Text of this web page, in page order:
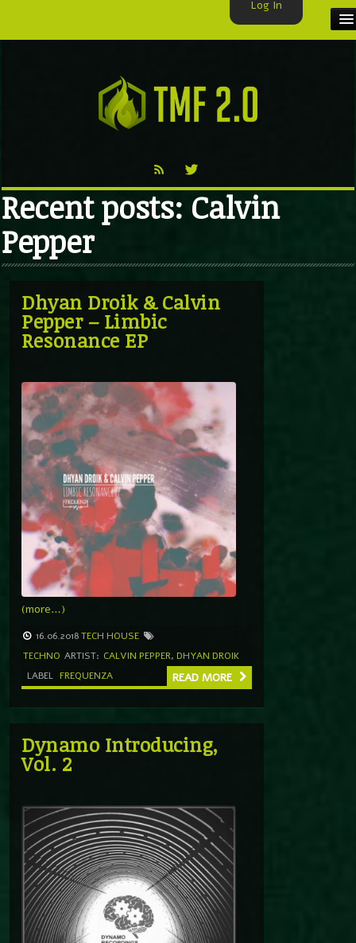
VIDEO
TMF BLOG
Recent posts: Calvin
Pepper
Dhyan Droik & Calvin
Pepper – Limbic
Resonance EP
(more…)
16.06.2018TECH HOUSE
TECHNO ARTIST: CALVIN PEPPER, DHYAN DROIK
LABEL FREQUENZA READ MORE
Dynamo Introducing,
Vol. 2
Log In